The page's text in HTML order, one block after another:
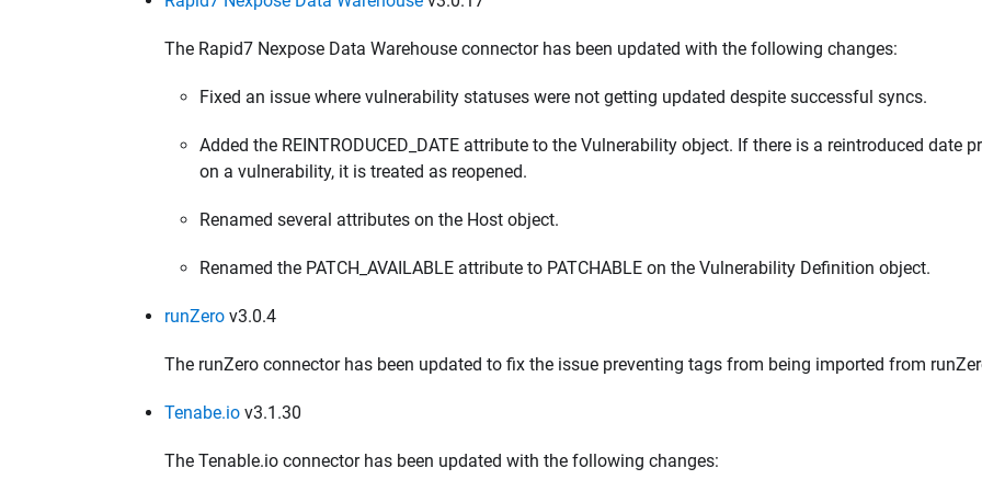
The Rapid7 Nexpose Data Warehouse connector has been updated with the following changes:
Fixed an issue where vulnerability statuses were not getting updated despite successful syncs.
Added the REINTRODUCED_DATE attribute to the Vulnerability object. If there is a reintroduced date
on a vulnerability, it is treated as reopened.
Renamed several attributes on the Host object.
Renamed the PATCH_AVAILABLE attribute to PATCHABLE on the Vulnerability Definition object.
runZero v3.0.4
The runZero connector has been updated to fix the issue preventing tags from being imported from
Tenabe.io v3.1.30
The Tenable.io connector has been updated with the following changes: